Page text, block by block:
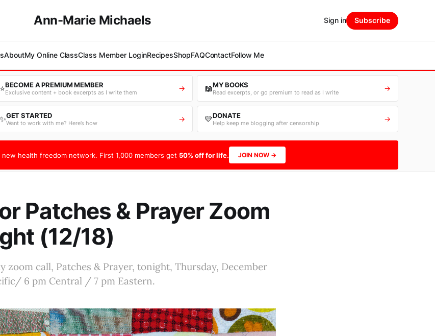
Ann-Marie Michaels
AboutMy Online ClassClass Member LoginRecipesShopFAQContactFollow Me
Sign in Subscribe
⭐BECOME A PREMIUM MEMBER
Exclusive content + book excerpts as I write them → 📖MY BOOKS
Read excerpts, or go premium to read as I write →
✨GET STARTED
Want to work with me? Here’s how → 💛DONATE
Help keep me blogging after censorship →
new health freedom network. First 1,000 members get 50% off for life. JOIN NOW →
Patches & Prayer Zoom
(12/18)
zoom call, Patches & Prayer, tonight, Thursday, December
6 pm Central / 7 pm Eastern.